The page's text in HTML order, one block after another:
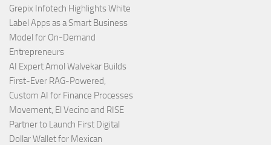
Grepix Infotech Highlights White
Label Apps as a Smart Business
Model for On-Demand
Entrepreneurs
AI Expert Amol Walvekar Builds
First-Ever RAG-Powered,
Custom AI for Finance Processes
Movement, El Vecino and RISE
Partner to Launch First Digital
Dollar Wallet for Mexican